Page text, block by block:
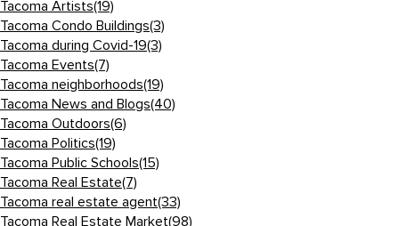
Tacoma Artists(19)
Tacoma Condo Buildings(3)
Tacoma during Covid-19(3)
Tacoma Events(7)
Tacoma neighborhoods(19)
Tacoma News and Blogs(40)
Tacoma Outdoors(6)
Tacoma Politics(19)
Tacoma Public Schools(15)
Tacoma Real Estate(7)
Tacoma real estate agent(33)
Tacoma Real Estate Market(98)